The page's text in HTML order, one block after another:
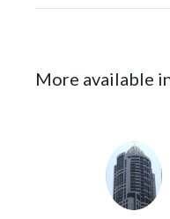
More available